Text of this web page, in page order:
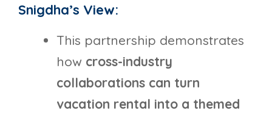
Snigdha’s View:
This partnership demonstrates
how cross-industry
collaborations can turn
vacation rental into a themed